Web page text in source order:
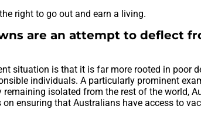
right to go out and earn a living.
are an attempt to deflect
situation is that it is far more rooted in poor
individuals. A particularly prominent
remaining isolated from the rest of the world,
ensuring that Australians have access to